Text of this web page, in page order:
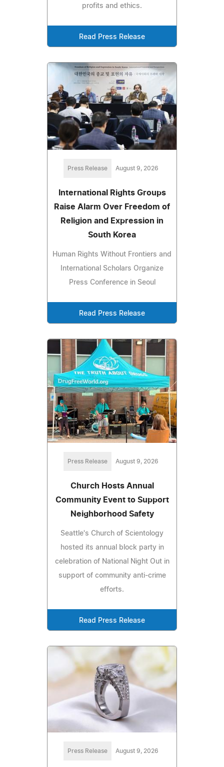
profits and ethics.
Read Press Release
Press Release August 9, 2026
International Rights Groups
Raise Alarm Over Freedom of
Religion and Expression in
South Korea
Human Rights Without Frontiers and
International Scholars Organize
Press Conference in Seoul
Read Press Release
Press Release August 9, 2026
Church Hosts Annual
Community Event to Support
Neighborhood Safety
Seattle's Church of Scientology
hosted its annual block party in
celebration of National Night Out in
support of community anti-crime
efforts.
Read Press Release
Press Release August 9, 2026